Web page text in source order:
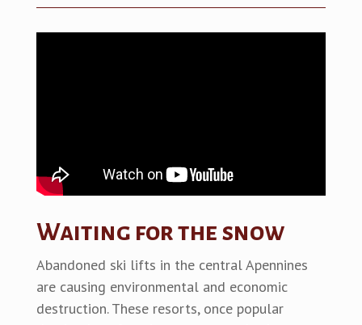
Waiting for the snow
Abandoned ski lifts in the central Apennines
are causing environmental and economic
destruction. These resorts, once popular